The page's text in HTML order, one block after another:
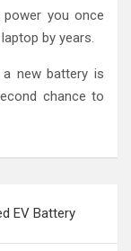
you once
by years.
new battery is
chance to
EV Battery